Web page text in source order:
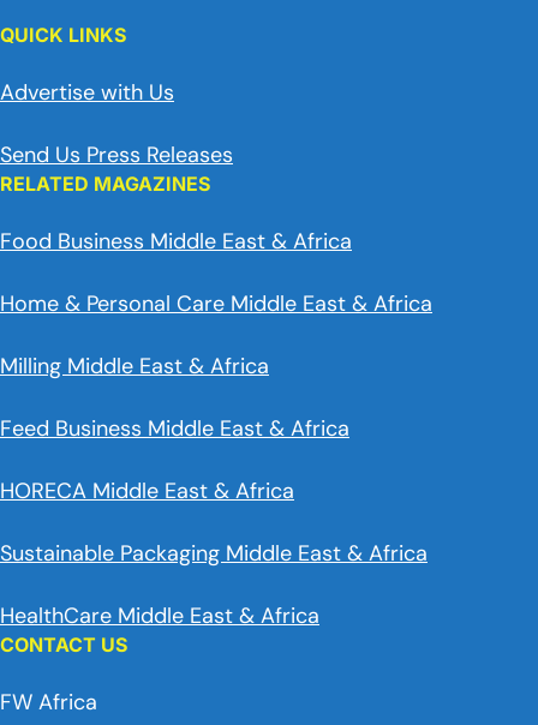
QUICK LINKS
Advertise with Us
Send Us Press Releases
RELATED MAGAZINES
Food Business Middle East & Africa
Home & Personal Care Middle East & Africa
Milling Middle East & Africa
Feed Business Middle East & Africa
HORECA Middle East & Africa
Sustainable Packaging Middle East & Africa
HealthCare Middle East & Africa
CONTACT US
FW Africa